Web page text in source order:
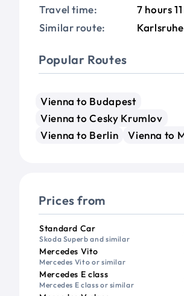
Travel time:
7 hours
Similar route:
Popular Routes
Vienna to Budapest
Vienna to Cesky Krumlov
Vienna to Berlin
Vienna to
Prices from
VehiclePassengers
Standard Car
Skoda Superb and similar
Mercedes Vito
Mercedes Vito or similar
Mercedes E class
Mercedes E class or similar